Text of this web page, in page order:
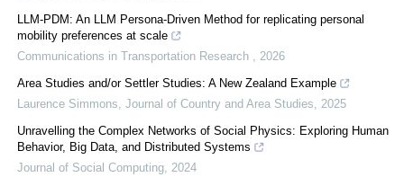
LLM-PDM: An LLM Persona-Driven Method for replicating personal
mobility preferences at scale
Communications in Transportation Research
2026
Area Studies and/or Settler Studies: A New Zealand Example
Laurence Simmons Journal of Country and Area Studies
2025
Unravelling the Complex Networks of Social Physics: Exploring Human
Behavior, Big Data, and Distributed Systems
Journal of Social Computing 2024